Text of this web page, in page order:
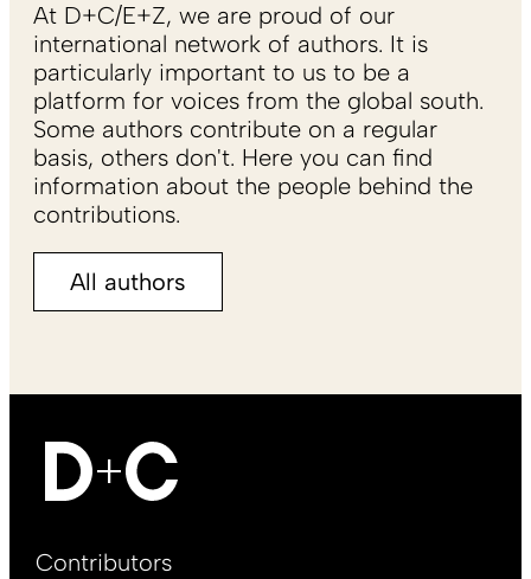
At D+C/E+Z, we are proud of our
international network of authors. It is
particularly important to us to be a
platform for voices from the global south.
Some authors contribute on a regular
basis, others don't. Here you can find
information about the people behind the
contributions.
All authors
Footer
Contributors